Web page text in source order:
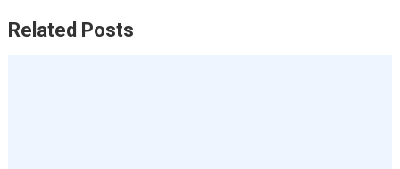
Related Posts